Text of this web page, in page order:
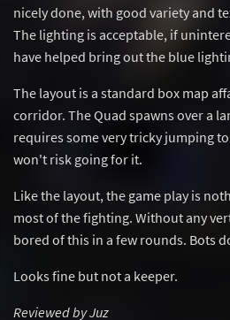
nicely done, with good variety and
The lighting is acceptable, if
have helped bring out the blue
The layout is a standard box map
corridor. The Quad spawns over a
requires some very tricky jumping
won't risk going for it.
Like the layout, the game play is
most of the fighting. Without any
bored of this in a few rounds. Bots
Looks fine but not a keeper.
Reviewed by Juz